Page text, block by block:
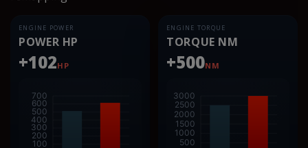
ENGINE POWER
POWER HP
+102HP
ENGINE TORQUE
TORQUE NM
+500NM